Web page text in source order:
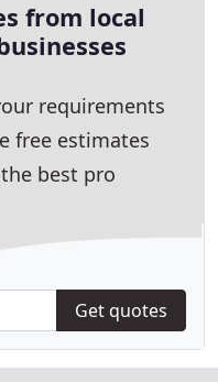
from local
requirements
free estimates
best pro
Get quotes